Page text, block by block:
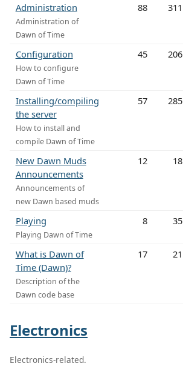
Administration
Administration of
Dawn of Time
88 311
Configuration
How to configure
Dawn of Time
45 206
Installing/compiling
the server
How to install and
compile Dawn of Time
57 285
New Dawn Muds
Announcements
Announcements of
new Dawn based muds
12 18
Playing
Playing Dawn of Time
8 35
What is Dawn of
Time (Dawn)?
Description of the
Dawn code base
17 21
Electronics
Electronics-related.